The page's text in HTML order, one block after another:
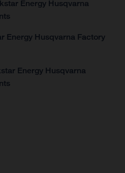
Energy Husqvarna
Energy Husqvarna Factory
Energy Husqvarna